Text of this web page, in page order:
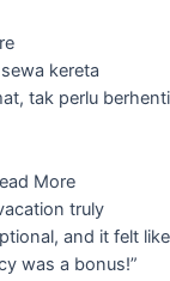
kereta
tak perlu berhenti
More
truly
and it felt like
was a bonus!”